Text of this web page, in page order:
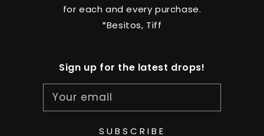
for each and every purchase.
*Besitos, Tiff
Sign up for the latest drops!
Your email
SUBSCRIBE